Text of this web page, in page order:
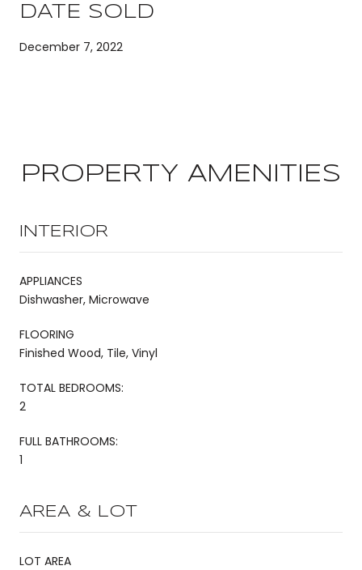
DATE SOLD
December 7, 2022
PROPERTY AMENITIES
INTERIOR
APPLIANCES
Dishwasher, Microwave
FLOORING
Finished Wood, Tile, Vinyl
TOTAL BEDROOMS:
2
FULL BATHROOMS:
1
AREA & LOT
LOT AREA